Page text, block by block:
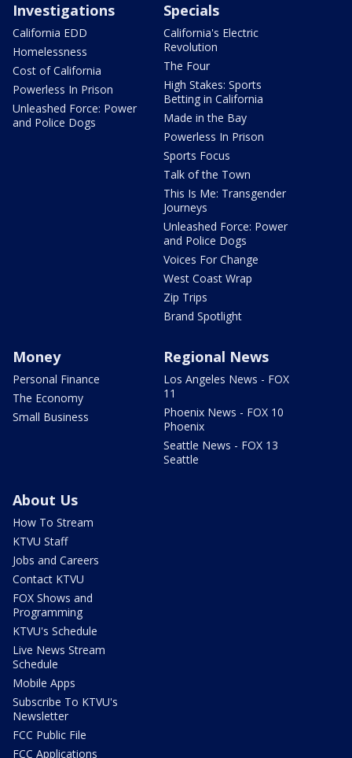
Investigations
California EDD
Homelessness
Cost of California
Powerless In Prison
Unleashed Force: Power
and Police Dogs
Specials
California's Electric
Revolution
The Four
High Stakes: Sports
Betting in California
Made in the Bay
Powerless In Prison
Sports Focus
Talk of the Town
This Is Me: Transgender
Journeys
Unleashed Force: Power
and Police Dogs
Voices For Change
West Coast Wrap
Zip Trips
Brand Spotlight
Money
Personal Finance
The Economy
Small Business
Regional News
Los Angeles News - FOX
11
Phoenix News - FOX 10
Phoenix
Seattle News - FOX 13
Seattle
About Us
How To Stream
KTVU Staff
Jobs and Careers
Contact KTVU
FOX Shows and
Programming
KTVU's Schedule
Live News Stream
Schedule
Mobile Apps
Subscribe To KTVU's
Newsletter
FCC Public File
FCC Applications